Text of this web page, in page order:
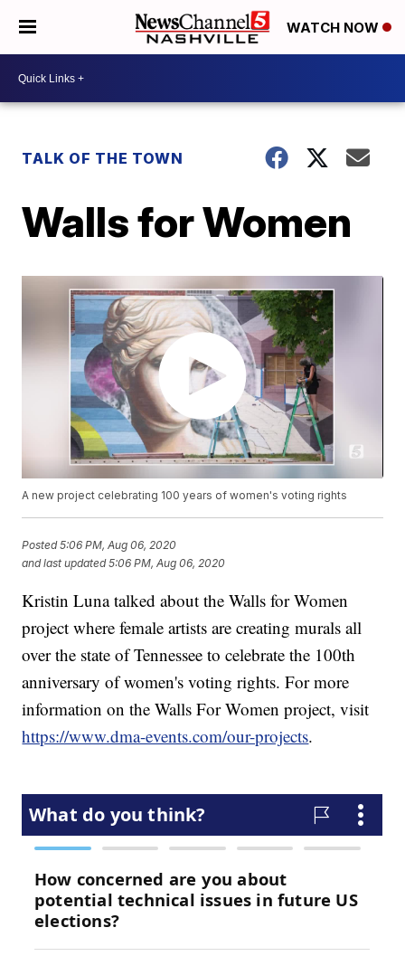
WATCH NOW
TALK OF THE TOWN
Walls for Women
A new project celebrating 100 years of women's voting rights
Posted5:06 PM, Aug 06, 2020
and last updated 5:06 PM, Aug 06, 2020
Kristin Luna talked about the Walls for Women
project where female artists are creating murals all
over the state of Tennessee to celebrate the 100th
anniversary of women's voting rights. For more
information on the Walls For Women project, visit
https://www.dma-events.com/our-projects.